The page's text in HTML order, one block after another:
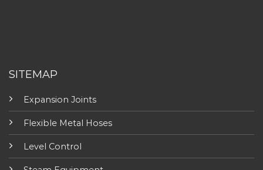
SITEMAP
Expansion Joints
Flexible Metal Hoses
Level Control